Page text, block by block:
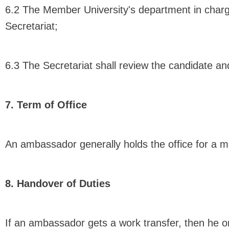
6.2 The Member University's department in
Secretariat;
6.3 The Secretariat shall review the candidate
7. Term of Office
An ambassador generally holds the office for a
8. Handover of Duties
If an ambassador gets a work transfer, then he